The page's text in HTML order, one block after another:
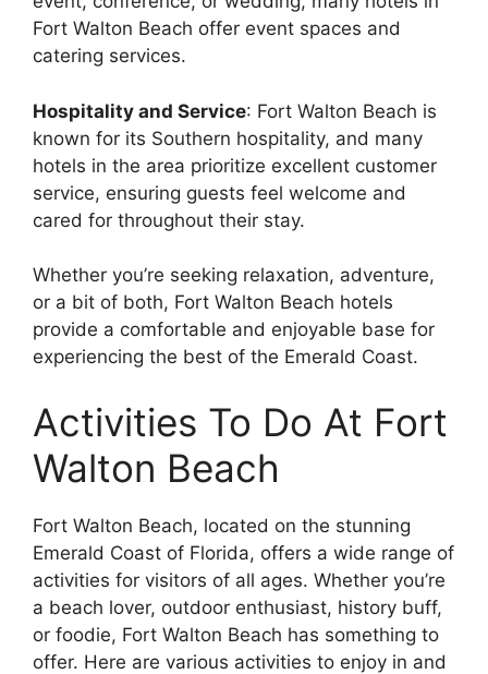
Fort Walton Beach offer event spaces and
catering services.
Hospitality and Service: Fort Walton Beach is
known for its Southern hospitality, and many
hotels in the area prioritize excellent customer
service, ensuring guests feel welcome and
cared for throughout their stay.
Whether you’re seeking relaxation, adventure,
or a bit of both, Fort Walton Beach hotels
provide a comfortable and enjoyable base for
experiencing the best of the Emerald Coast.
Activities To Do At Fort
Walton Beach
Fort Walton Beach, located on the stunning
Emerald Coast of Florida, offers a wide range of
activities for visitors of all ages. Whether you’re
a beach lover, outdoor enthusiast, history buff,
or foodie, Fort Walton Beach has something to
offer. Here are various activities to enjoy in and